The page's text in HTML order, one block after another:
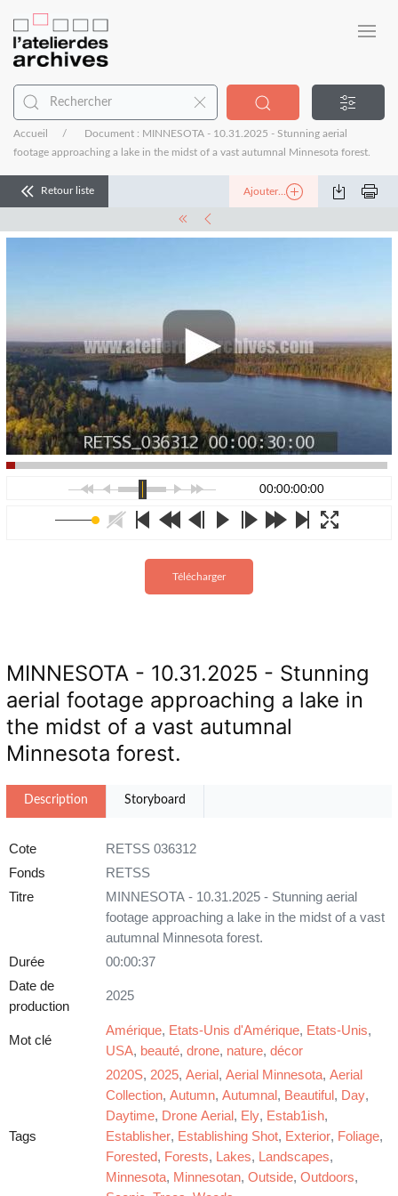
Accueil
Document : MINNESOTA - 10.31.2025 - Stunning aerial
footage approaching a lake in the midst of a vast autumnal Minnesota forest.
Retour liste Ajouter...
00:00:00:00
Télécharger
MINNESOTA - 10.31.2025 - Stunning
aerial footage approaching a lake in
the midst of a vast autumnal
Minnesota forest.
Description Storyboard
Cote
RETSS 036312
Fonds
RETSS
Titre
MINNESOTA - 10.31.2025 - Stunning aerial
footage approaching a lake in the midst of a vast
autumnal Minnesota forest.
Durée
00:00:37
Date de
production
2025
Mot clé
Amérique, Etats-Unis d'Amérique, Etats-Unis,
USA, beauté, drone, nature, décor
Tags
2020S, 2025, Aerial, Aerial Minnesota, Aerial
Collection, Autumn, Autumnal, Beautiful, Day,
Daytime, Drone Aerial, Ely, Estab1ish,
Establisher, Establishing Shot, Exterior, Foliage,
Forested, Forests, Lakes, Landscapes,
Minnesota, Minnesotan, Outside, Outdoors,